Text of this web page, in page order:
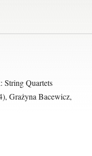
String Quartets
, Grażyna Bacewicz,